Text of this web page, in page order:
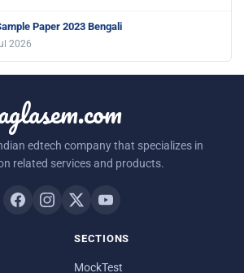
Paper 2023 Bengali
2026
edtech company that specializes in
related services and products.
SECTIONS
MockTest